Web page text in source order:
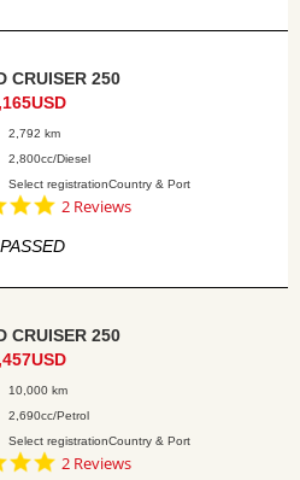
CRUISER 250
2,792 km
2,800cc/Diesel
Select registrationCountry & Port
5.0
rating
2 Reviews
CRUISER 250
10,000 km
2,690cc/Petrol
Select registrationCountry & Port
5.0
2 Reviews